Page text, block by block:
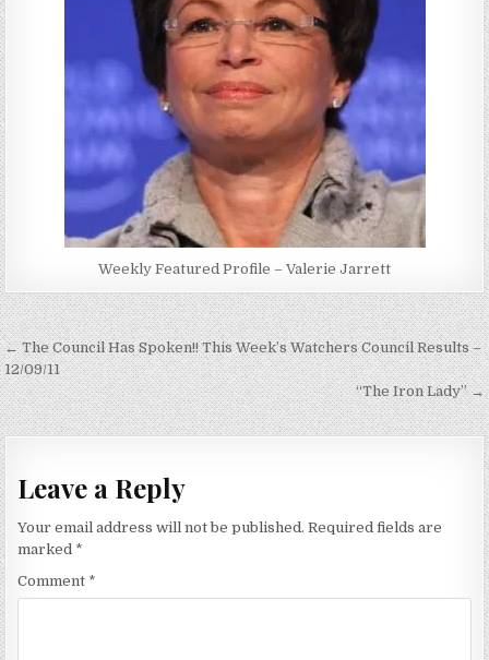
Weekly Featured Profile – Valerie Jarrett
Post
navigation
← The Council Has Spoken!! This Week’s Watchers Council Results –
12/09/11
“The Iron Lady” →
Leave a Reply
Your email address will not be published. Required fields are
marked *
Comment *